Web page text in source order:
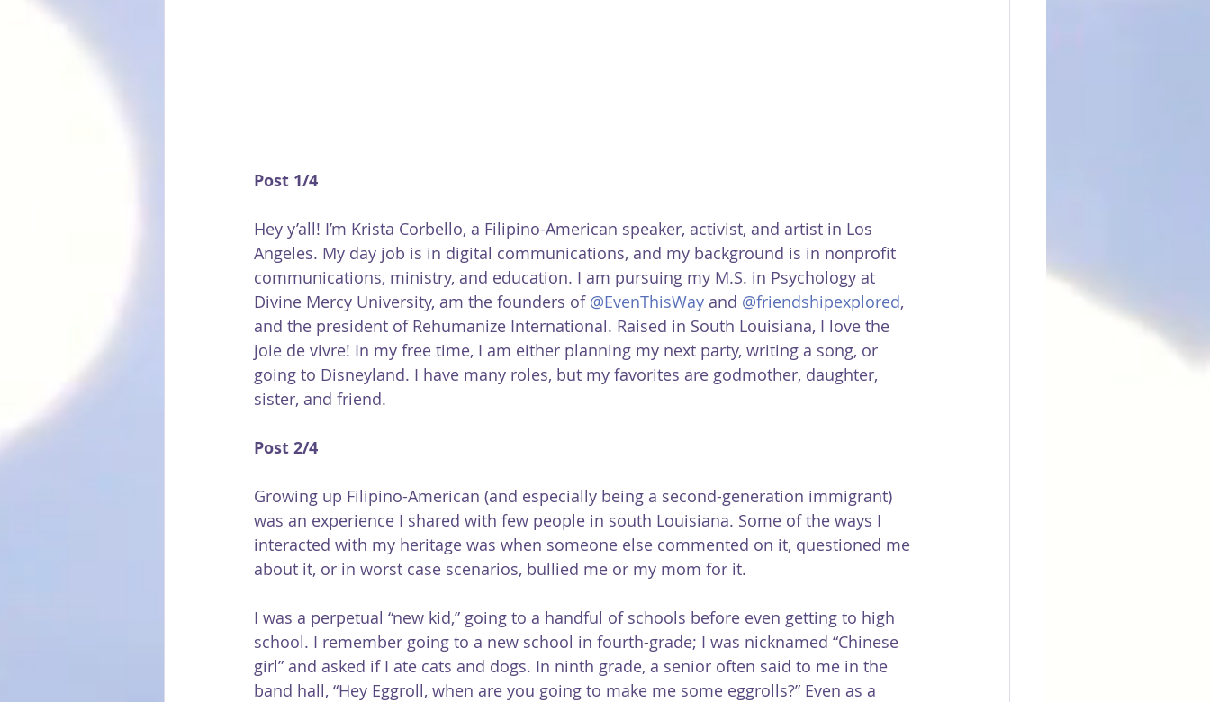
Post 1/4
Hey y’all! I’m Krista Corbello, a Filipino-American speaker, activist, and artist in Los
Angeles. My day job is in digital communications, and my background is in nonprofit
communications, ministry, and education. I am pursuing my M.S. in Psychology at
Divine Mercy University, am the founders of @EvenThisWay and @friendshipexplored,
and the president of Rehumanize International. Raised in South Louisiana, I love the
joie de vivre! In my free time, I am either planning my next party, writing a song, or
going to Disneyland. I have many roles, but my favorites are godmother, daughter,
sister, and friend.
Post 2/4
Growing up Filipino-American (and especially being a second-generation immigrant)
was an experience I shared with few people in south Louisiana. Some of the ways I
interacted with my heritage was when someone else commented on it, questioned me
about it, or in worst case scenarios, bullied me or my mom for it.
I was a perpetual “new kid,” going to a handful of schools before even getting to high
school. I remember going to a new school in fourth-grade; I was nicknamed “Chinese
girl” and asked if I ate cats and dogs. In ninth grade, a senior often said to me in the
band hall, “Hey Eggroll, when are you going to make me some eggrolls?” Even as a